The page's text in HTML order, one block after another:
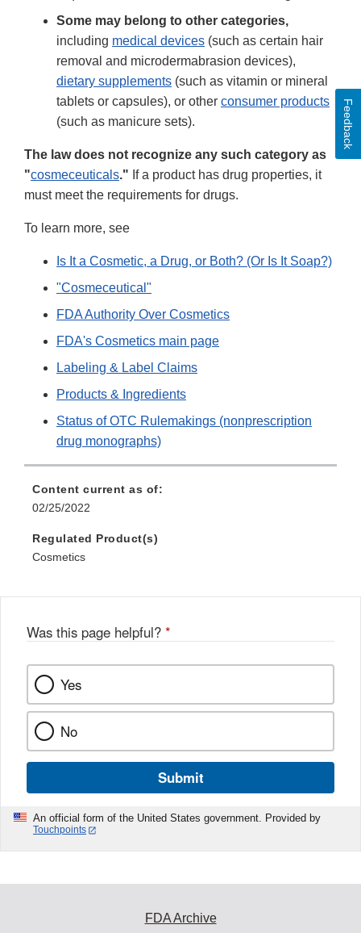
Some may belong to other categories,
including medical devices (such as certain hair
removal and microdermabrasion devices),
dietary supplements (such as vitamin or mineral
tablets or capsules), or other consumer products
(such as manicure sets).
The law does not recognize any such category as
"cosmeceuticals." If a product has drug properties, it
must meet the requirements for drugs.
To learn more, see
Is It a Cosmetic, a Drug, or Both? (Or Is It Soap?)
"Cosmeceutical"
FDA Authority Over Cosmetics
FDA's Cosmetics main page
Labeling & Label Claims
Products & Ingredients
Status of OTC Rulemakings (nonprescription
drug monographs)
Content current as of:
02/25/2022
Regulated Product(s)
Cosmetics
Was this page helpful? *
Yes
No
Submit
An official form of the United States government. Provided by
Touchpoints
Feedback
FDA Archive